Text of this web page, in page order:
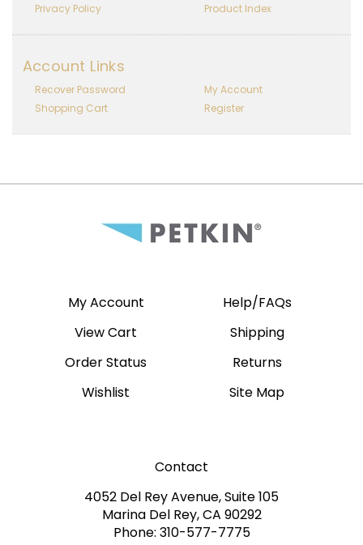
Privacy Policy
Product Index
Account Links
Recover Password
My Account
Shopping Cart
Register
My Account
View Cart
Order Status
Wishlist
Help/FAQs
Shipping
Returns
Site Map
Contact
4052 Del Rey Avenue, Suite 105
Marina Del Rey, CA 90292
Phone: 310-577-7775